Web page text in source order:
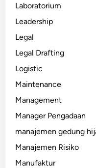
Laboratorium
Leadership
Legal
Legal Drafting
Logistic
Maintenance
Management
Manager Pengadaan
manajemen gedung
Manajemen Risiko
Manufaktur